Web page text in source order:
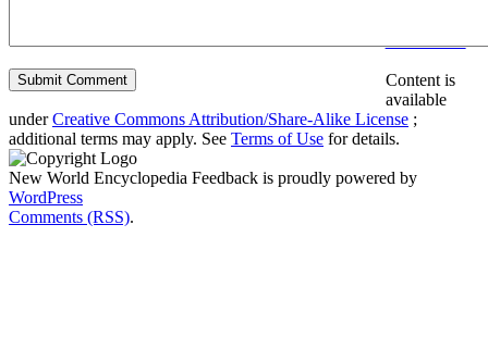
Content is
available
underCreative Commons Attribution/Share-Alike License ;
additional terms may apply. See Terms of Use for details.
New World Encyclopedia Feedback is proudly powered by
WordPress
Comments (RSS).